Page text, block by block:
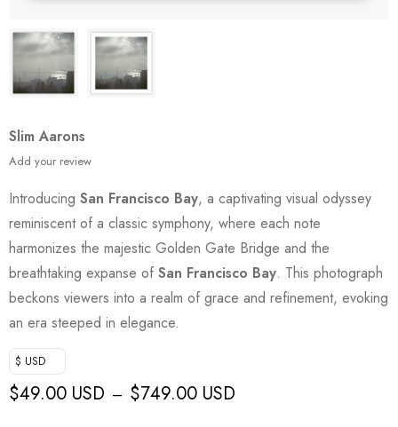
Slim Aarons
Add your review
Introducing San Francisco Bay, a captivating visual odyssey
reminiscent of a classic symphony, where each note
harmonizes the majestic Golden Gate Bridge and the
breathtaking expanse of San Francisco Bay. This photograph
beckons viewers into a realm of grace and refinement, evoking
an era steeped in elegance.
$ USD
$49.00 USD – $749.00 USD